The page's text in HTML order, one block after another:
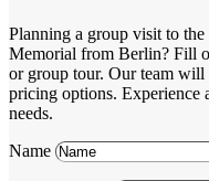
Planning a group visit to the
Memorial from Berlin? Fill
or group tour. Our team
pricing options. Experience
needs.
Name